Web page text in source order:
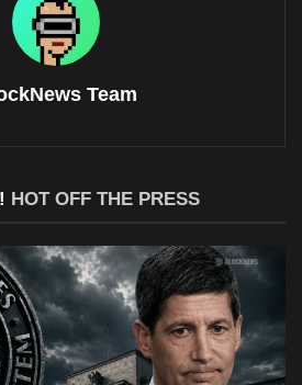
Team
HOT OFF THE PRESS